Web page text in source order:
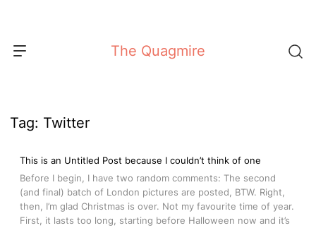
content
The Quagmire
Tag: Twitter
This is an Untitled Post because I couldn’t think of one
Before I begin, I have two random comments: The second
(and final) batch of London pictures are posted, BTW. Right,
then, I’m glad Christmas is over. Not my favourite time of year.
First, it lasts too long, starting before Halloween now and it’s